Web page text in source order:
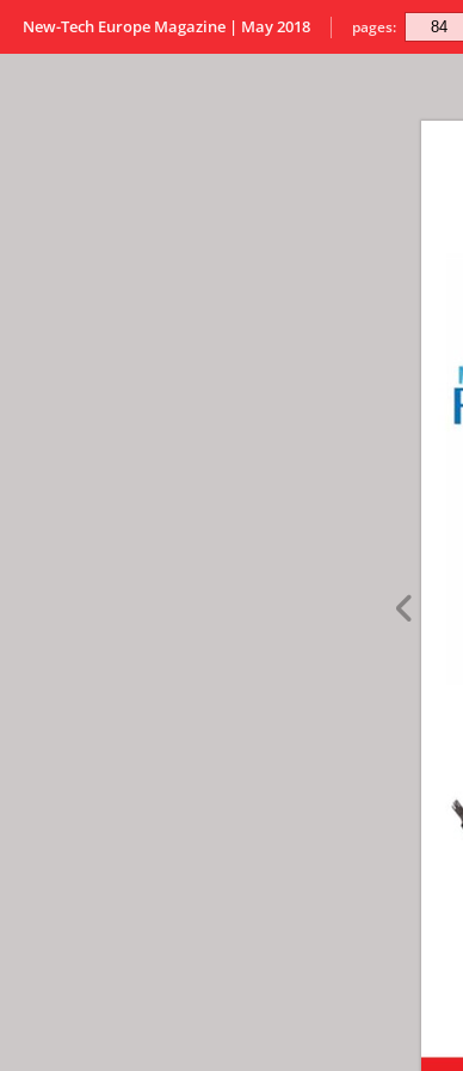
New-Tech Europe Magazine | May 2018 pages: